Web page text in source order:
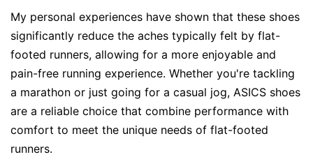
My personal experiences have shown that these shoes
significantly reduce the aches typically felt by flat-
footed runners, allowing for a more enjoyable and
pain-free running experience. Whether you're tackling
a marathon or just going for a casual jog, ASICS shoes
are a reliable choice that combine performance with
comfort to meet the unique needs of flat-footed
runners.